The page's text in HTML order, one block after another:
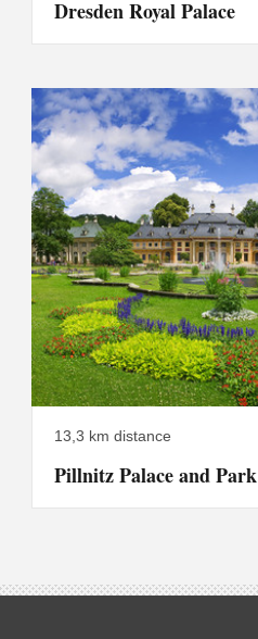
Dresden Royal Palace
13,3 km distance
Pillnitz Palace and Park